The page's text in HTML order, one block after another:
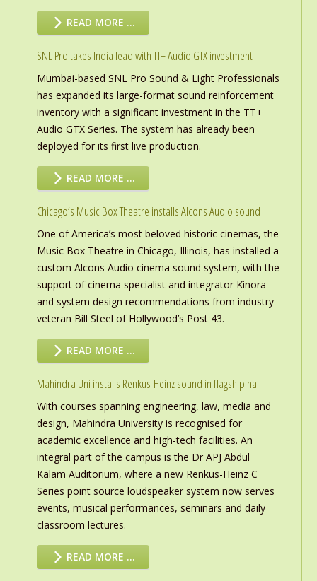
READ MORE …
SNL Pro takes India lead with TT+ Audio GTX investment
Mumbai-based SNL Pro Sound & Light Professionals
has expanded its large-format sound reinforcement
inventory with a significant investment in the TT+
Audio GTX Series. The system has already been
deployed for its first live production.
READ MORE …
Chicago’s Music Box Theatre installs Alcons Audio sound
One of America’s most beloved historic cinemas, the
Music Box Theatre in Chicago, Illinois, has installed a
custom Alcons Audio cinema sound system, with the
support of cinema specialist and integrator Kinora
and system design recommendations from industry
veteran Bill Steel of Hollywood’s Post 43.
READ MORE …
Mahindra Uni installs Renkus-Heinz sound in flagship hall
With courses spanning engineering, law, media and
design, Mahindra University is recognised for
academic excellence and high-tech facilities. An
integral part of the campus is the Dr APJ Abdul
Kalam Auditorium, where a new Renkus-Heinz C
Series point source loudspeaker system now serves
events, musical performances, seminars and daily
classroom lectures.
READ MORE …